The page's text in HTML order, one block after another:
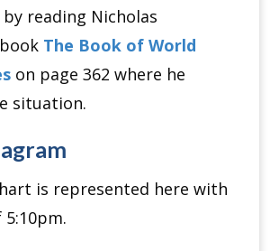
reading Nicholas
The Book of World
on page 362 where he
situation.
is represented here with